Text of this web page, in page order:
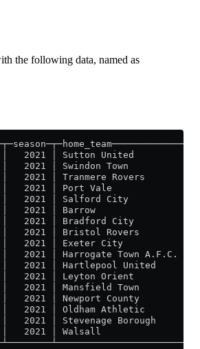
the following data, named as
│   2021 │ Sutton United
│   2021 │ Swindon Town
│   2021 │ Tranmere Rovers
│   2021 │ Port Vale
│   2021 │ Salford City
│   2021 │ Barrow
│   2021 │ Bradford City
│   2021 │ Bristol Rovers
│   2021 │ Exeter City
│   2021 │ Harrogate Town
│   2021 │ Hartlepool
│   2021 │ Leyton Orient
│   2021 │ Mansfield Town
│   2021 │ Newport County
│   2021 │ Oldham Athletic
│   2021 │ Stevenage
│   2021 │ Walsall